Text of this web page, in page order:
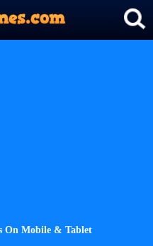
On Mobile & Tablet